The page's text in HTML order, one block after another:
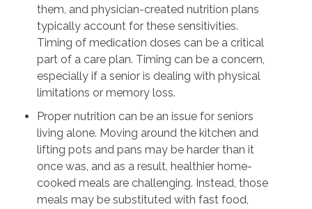
them, and physician-created nutrition plans
typically account for these sensitivities.
Timing of medication doses can be a critical
part of a care plan. Timing can be a concern,
especially if a senior is dealing with physical
limitations or memory loss.
Proper nutrition can be an issue for seniors
living alone. Moving around the kitchen and
lifting pots and pans may be harder than it
once was, and as a result, healthier home-
cooked meals are challenging. Instead, those
meals may be substituted with fast food,